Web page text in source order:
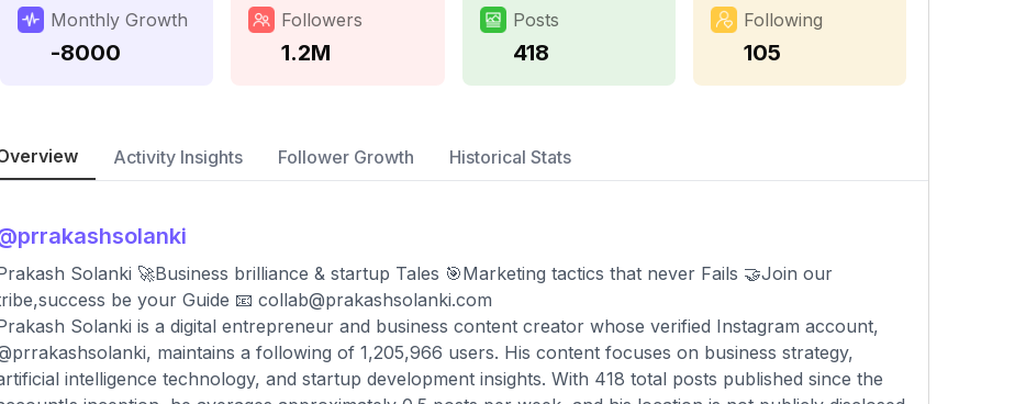
Monthly Growth
-8000
Followers
1.2M
Posts
418
Following
105
Activity Insights Follower Growth Historical Stats
prrakashsolanki
Solanki 🚀Business brilliance & startup Tales 🎯Marketing tactics that never Fails 🤝Join our
be your Guide 📧 collab@prakashsolanki.com
Solanki is a digital entrepreneur and business content creator whose verified Instagram account,
maintains a following of 1,205,966 users. His content focuses on business strategy,
intelligence technology, and startup development insights. With 418 total posts published since the